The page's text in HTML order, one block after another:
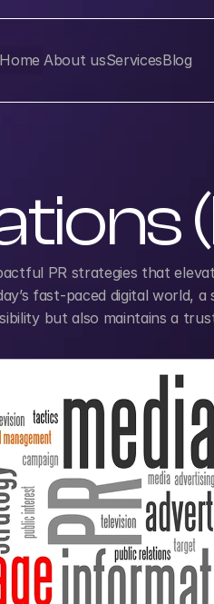
Home About usServicesBlog
PR strategies that
fast-paced digital world,
but also maintains a